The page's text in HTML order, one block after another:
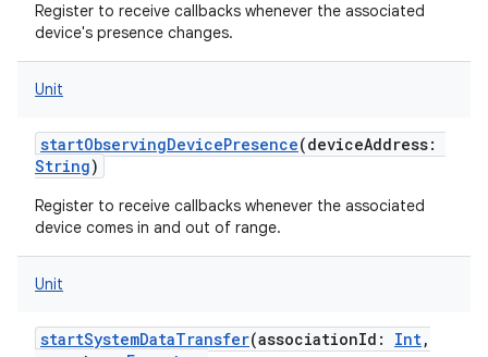
Register to receive callbacks whenever the associated
device's presence changes.
Unit
startObservingDevicePresence(deviceAddress:
String)
Register to receive callbacks whenever the associated
device comes in and out of range.
Unit
startSystemDataTransfer(associationId : Int,